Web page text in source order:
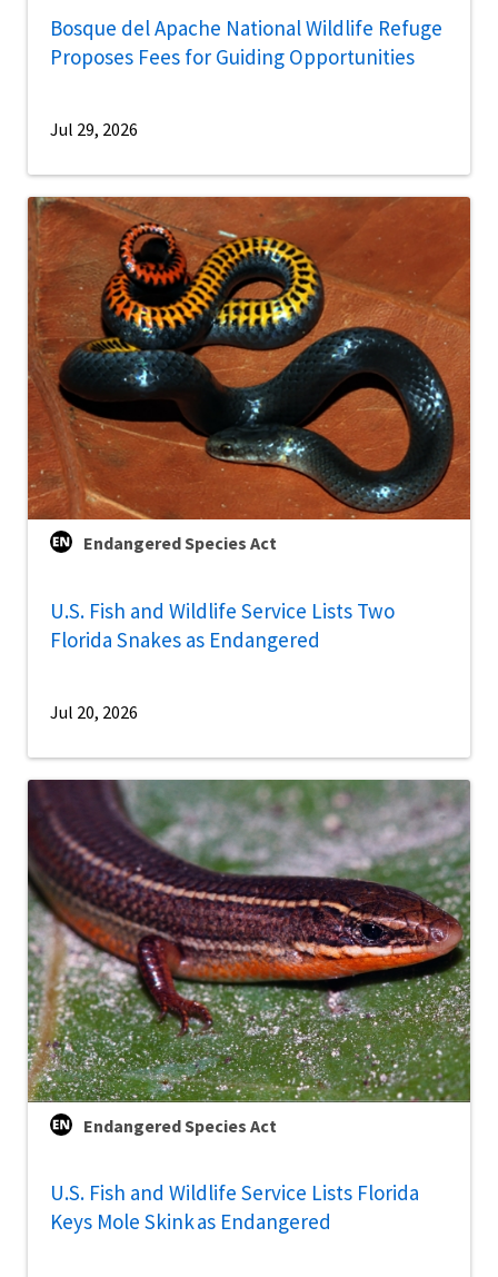
Bosque del Apache National Wildlife Refuge
Proposes Fees for Guiding Opportunities
Jul 29, 2026
Endangered Species Act
U.S. Fish and Wildlife Service Lists Two
Florida Snakes as Endangered
Jul 20, 2026
Endangered Species Act
U.S. Fish and Wildlife Service Lists Florida
Keys Mole Skink as Endangered